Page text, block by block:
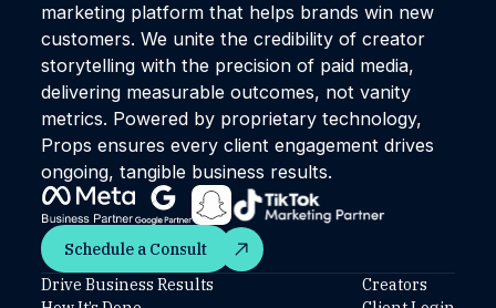
marketing platform that helps brands win new
customers. We unite the credibility of creator
storytelling with the precision of paid media,
delivering measurable outcomes, not vanity
metrics. Powered by proprietary technology,
Props ensures every client engagement drives
ongoing, tangible business results.
Schedule a Consult
Schedule a Consult
Drive Business Results
Creators